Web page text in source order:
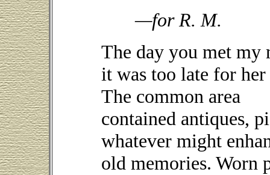
—for R. M.
The day you met my
it was too late for her
The common area
contained antiques,
whatever might
old memories. Worn